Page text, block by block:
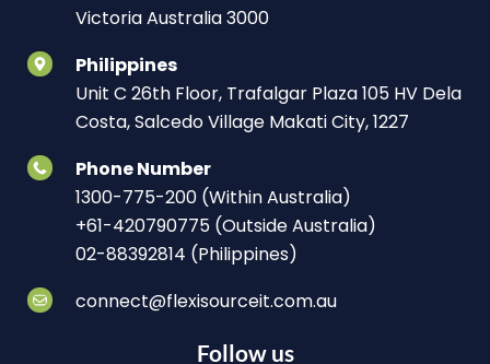
Victoria Australia 3000
Philippines
Unit C 26th Floor, Trafalgar Plaza 105 HV Dela
Costa, Salcedo Village Makati City, 1227
Phone Number
1300-775-200 (Within Australia)
+61-420790775 (Outside Australia)
02-88392814 (Philippines)
connect@flexisourceit.com.au
Follow us